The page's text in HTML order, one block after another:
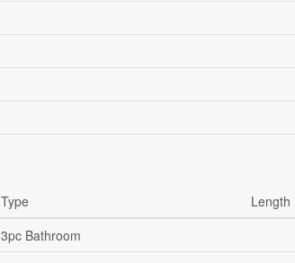
Type Length
3pc Bathroom